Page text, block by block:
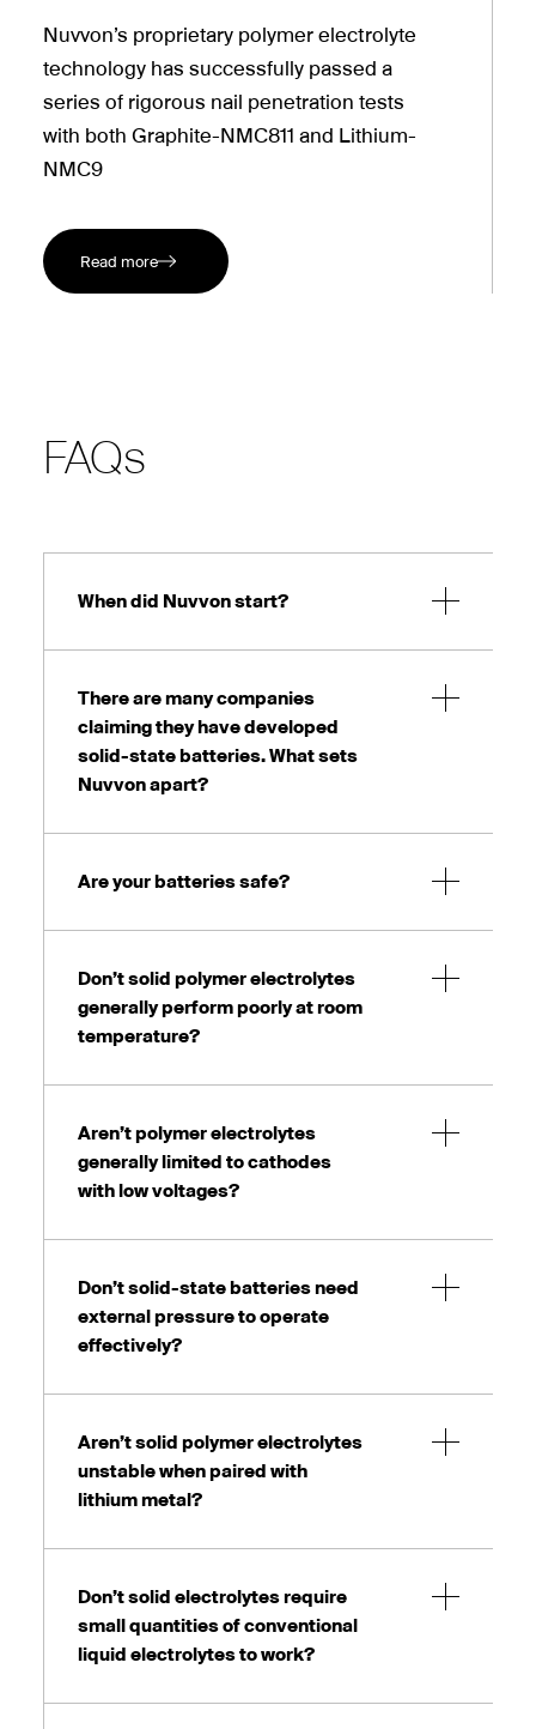
Nuvvon’s proprietary polymer electrolyte
technology has successfully passed a
series of rigorous nail penetration tests
with both Graphite-NMC811 and Lithium-
NMC9
Read more
FAQs
When did Nuvvon start?
There are many companies
claiming they have developed
solid-state batteries. What sets
Nuvvon apart?
Are your batteries safe?
Don’t solid polymer electrolytes
generally perform poorly at room
temperature?
Aren’t polymer electrolytes
generally limited to cathodes
with low voltages?
Don’t solid-state batteries need
external pressure to operate
effectively?
Aren’t solid polymer electrolytes
unstable when paired with
lithium metal?
Don’t solid electrolytes require
small quantities of conventional
liquid electrolytes to work?